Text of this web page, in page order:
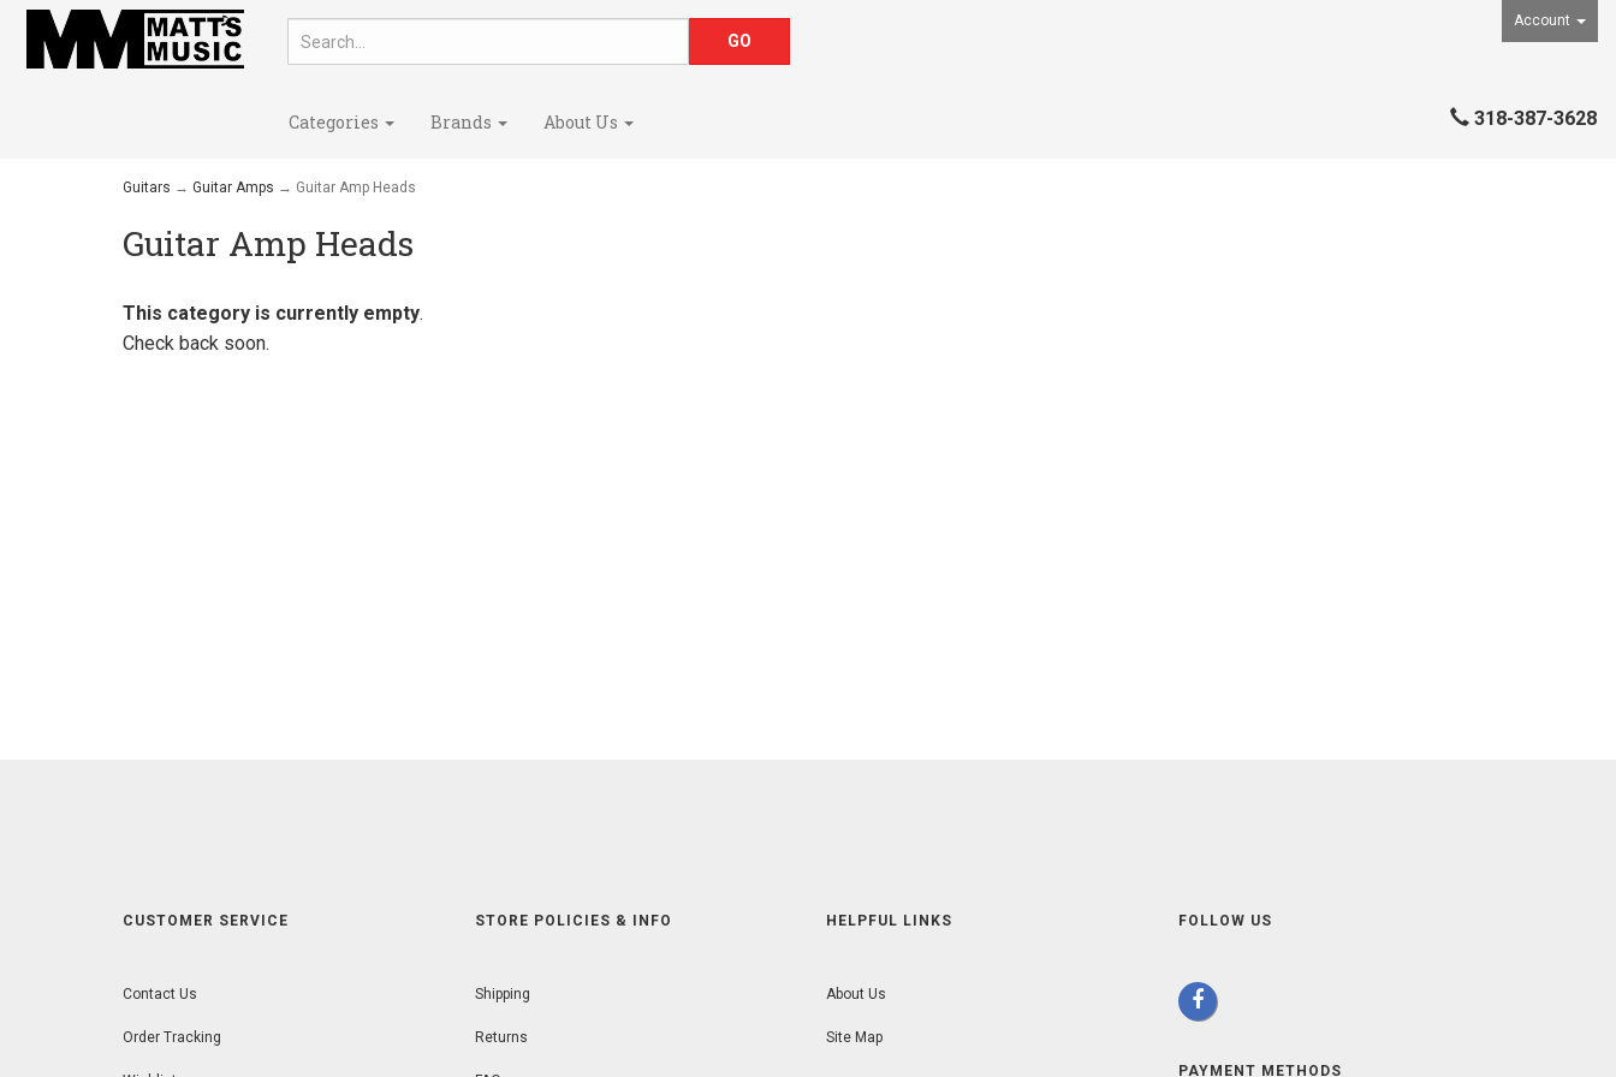
Account
Categories Brands About Us 318-387-3628
Guitars → Guitar Amps → Guitar Amp Heads
Guitar Amp Heads
This category is currently empty.
Check back soon.
CUSTOMER SERVICE
Contact Us
Order Tracking
STORE POLICIES & INFO
Shipping
Returns
HELPFUL LINKS
About Us
Site Map
FOLLOW US
PAYMENT METHODS